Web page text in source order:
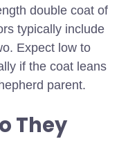
double coat of
typically include
Expect low to
if the coat leans
parent.
They